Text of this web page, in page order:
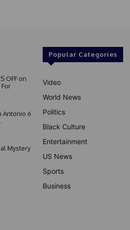
OFF on
Antonio 6
Mystery
Popular Categories
Video
World News
Politics
Black Culture
Entertainment
US News
Sports
Business